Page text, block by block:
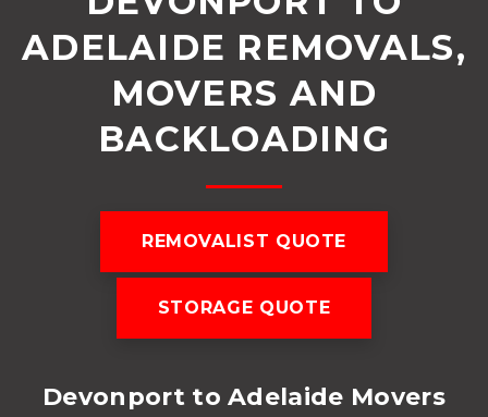
ADELAIDE REMOVALS,
MOVERS AND
BACKLOADING
REMOVALIST QUOTE
STORAGE QUOTE
Devonport to Adelaide Movers